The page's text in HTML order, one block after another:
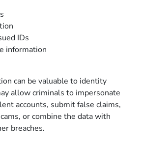
IDs
information
can be valuable to identity
allow criminals to impersonate
accounts, submit false claims,
or combine the data with
breaches.